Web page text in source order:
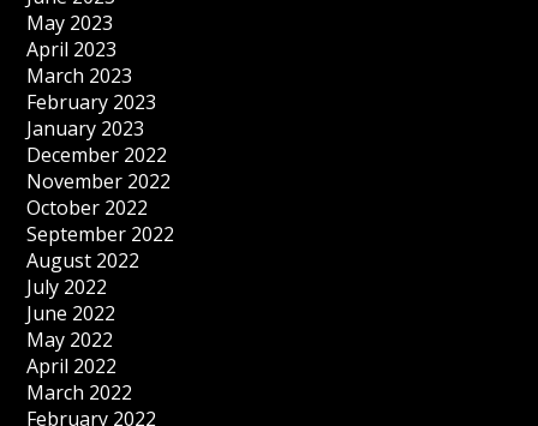
May 2023
April 2023
March 2023
February 2023
January 2023
December 2022
November 2022
October 2022
September 2022
August 2022
July 2022
June 2022
May 2022
April 2022
March 2022
February 2022